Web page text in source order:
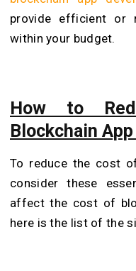
provide efficient or
within your budget.
How to
Blockchain
To reduce the cost
consider these
affect the cost of
here is the list of the